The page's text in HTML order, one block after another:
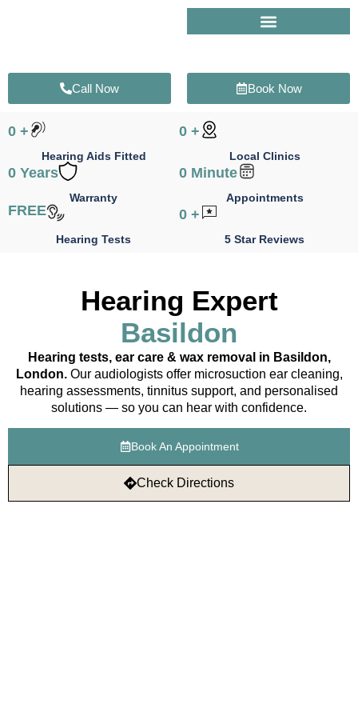
Call Now Book Now
0 +
Hearing Aids Fitted
0 +
Local Clinics
0 Years
Warranty
0 Minute
Appointments
FREE
Hearing Tests
0 +
5 Star Reviews
Hearing Expert
Basildon
Hearing tests, ear care & wax removal in Basildon,
London.Our audiologists offer microsuction ear cleaning,
hearing assessments, tinnitus support, and personalised
solutions — so you can hear with confidence.
Book An Appointment
Check Directions